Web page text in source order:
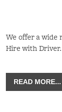
We offer a wide
Hire with Driver.
READ MORE...